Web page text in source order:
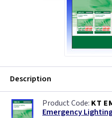
Description
KT
Emergency